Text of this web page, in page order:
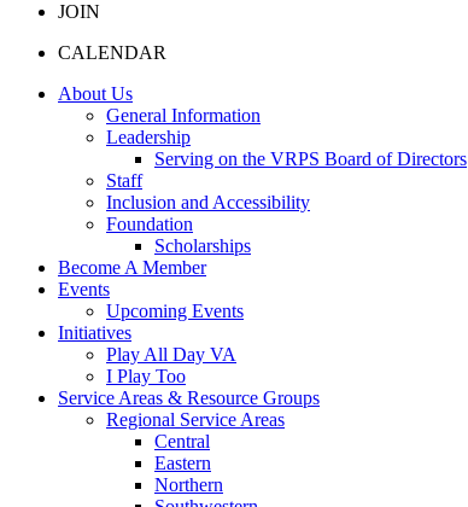
JOIN
CALENDAR
About Us
General Information
Leadership
Serving on the VRPS Board of Directors
Staff
Inclusion and Accessibility
Foundation
Scholarships
Become A Member
Events
Upcoming Events
Initiatives
Play All Day VA
I Play Too
Service Areas & Resource Groups
Regional Service Areas
Central
Eastern
Northern